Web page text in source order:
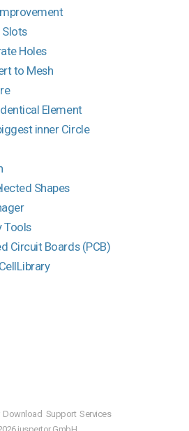
Slots
Holes
to Mesh
Element
inner Circle
Shapes
Tools
Circuit Boards (PCB)
Download Support Services